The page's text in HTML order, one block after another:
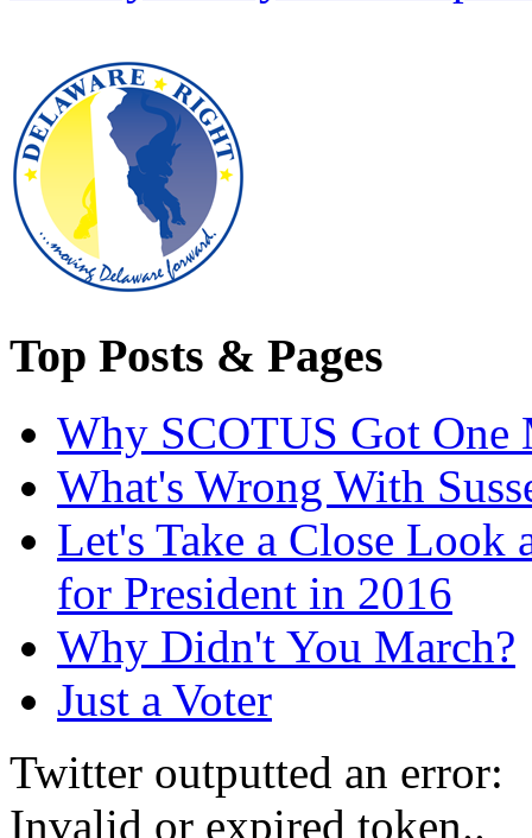
Top Posts & Pages
Why SCOTUS Got One
What's Wrong With
Let's Take a Close Look
for President in 2016
Why Didn't You March?
Just a Voter
Twitter outputted an error:
Invalid or expired token..